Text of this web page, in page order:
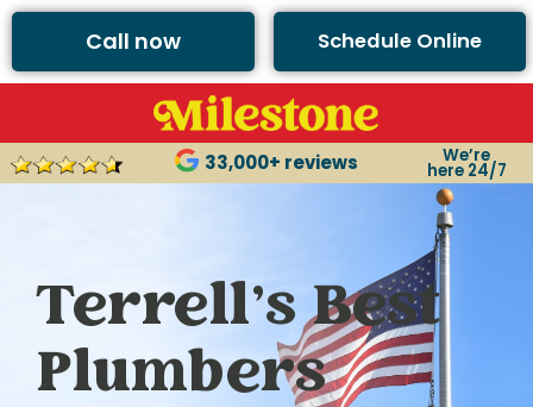
Call now Schedule Online
33,000+ reviews We’re
here 24/7
Terrell’s Best
Plumbers